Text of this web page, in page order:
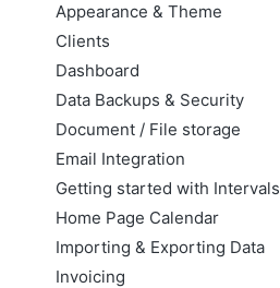
Appearance & Theme
Clients
Dashboard
Data Backups & Security
Document / File storage
Email Integration
Getting started with Intervals
Home Page Calendar
Importing & Exporting Data
Invoicing